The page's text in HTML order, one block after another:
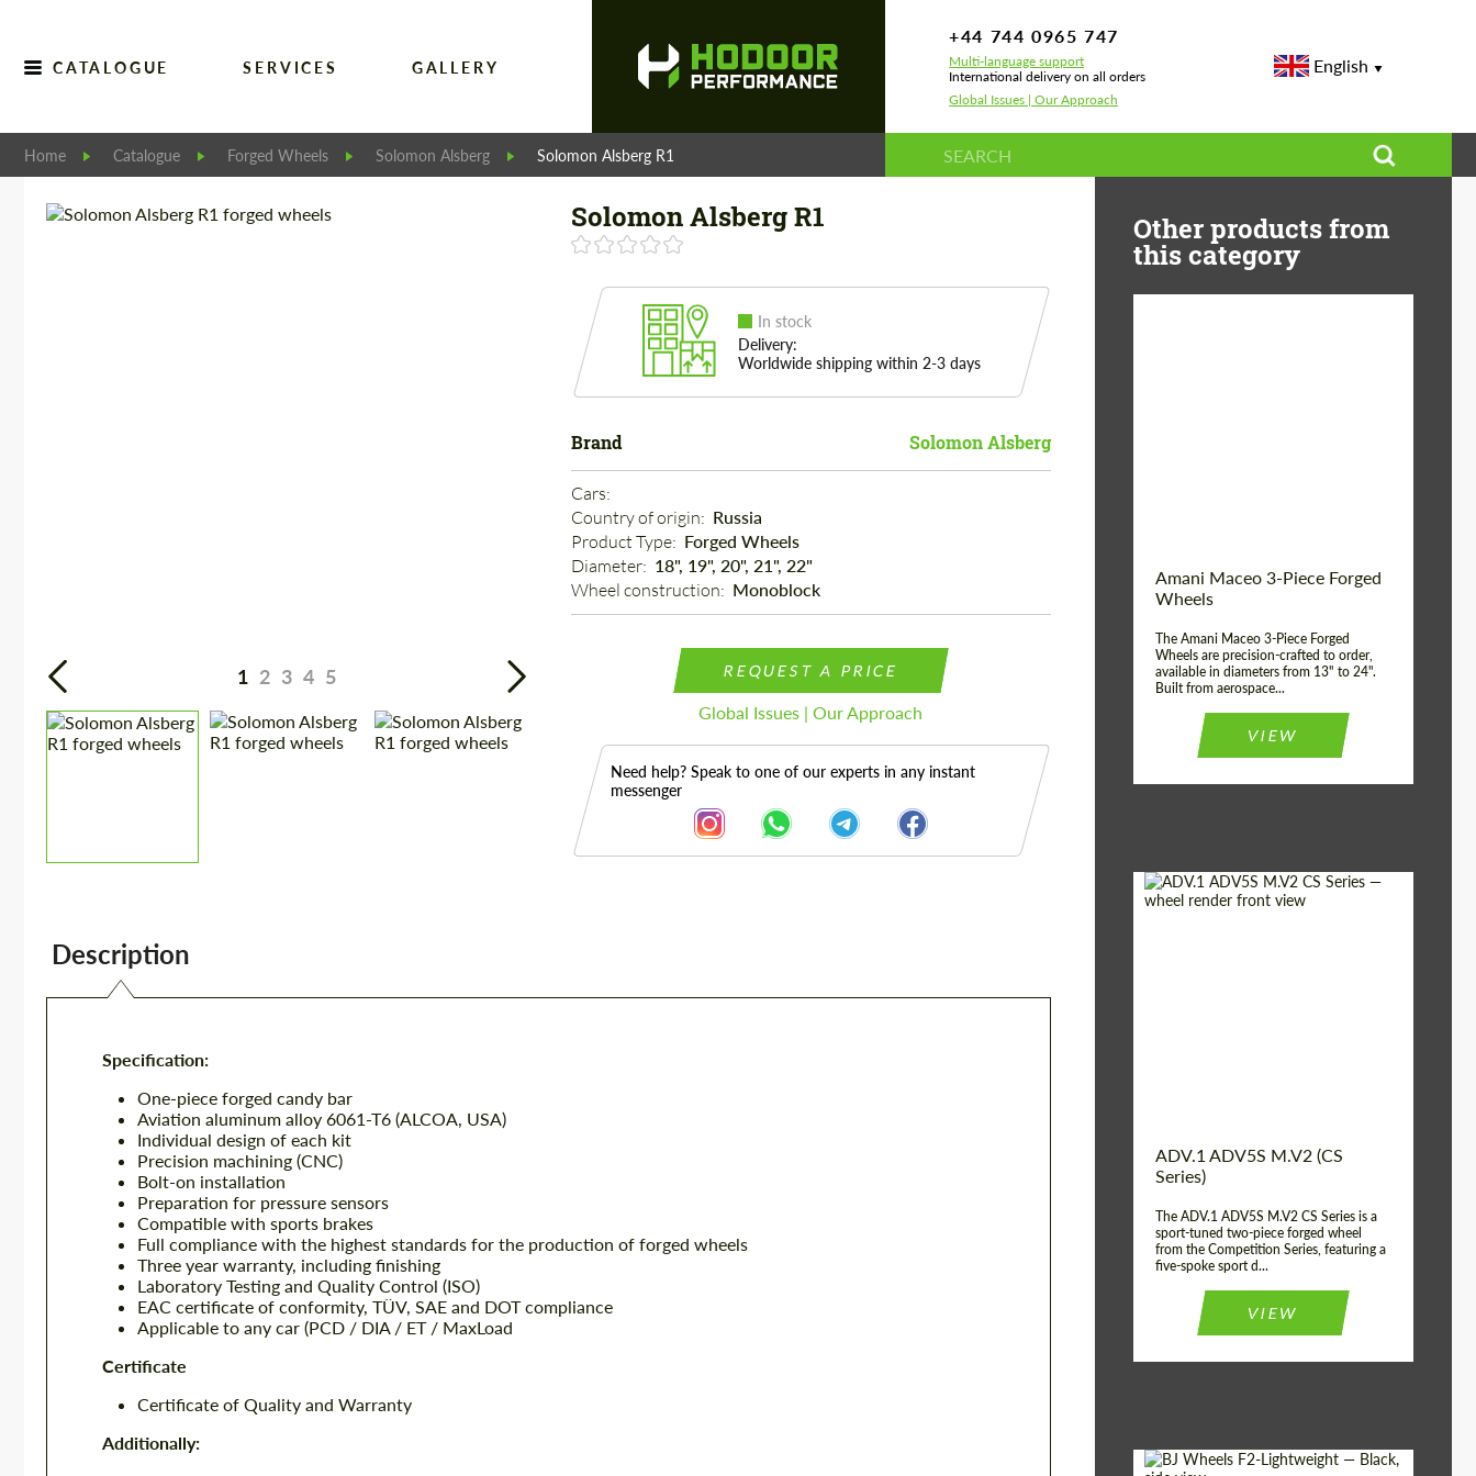
CATALOGUE SERVICES GALLERY
+44 744 0965 747
Multi-language support
International delivery on all orders
Global Issues | Our Approach
English
Home Catalogue Forged Wheels Solomon Alsberg Solomon Alsberg R1
1 2 3 4 5
Solomon Alsberg R1
In stock
Delivery:
Worldwide shipping within 2-3 days
Brand Solomon Alsberg
Cars:
Country of origin: Russia
Product Type: Forged Wheels
Diameter: 18", 19", 20", 21", 22"
Wheel construction: Monoblock
REQUEST A PRICE
Global Issues | Our Approach
Need help? Speak to one of our experts in any instant
messenger
Description
Specification:
One-piece forged candy bar
Aviation aluminum alloy 6061-T6 (ALCOA, USA)
Individual design of each kit
Precision machining (CNC)
Bolt-on installation
Preparation for pressure sensors
Compatible with sports brakes
Full compliance with the highest standards for the production of forged wheels
Three year warranty, including finishing
Laboratory Testing and Quality Control (ISO)
EAC certificate of conformity, TÜV, SAE and DOT compliance
Applicable to any car (PCD / DIA / ET / MaxLoad
Certificate
Certificate of Quality and Warranty
Additionally:
Other products from
this category
Wheel construction: 3 Piece
Amani Maceo 3-Piece Forged
Wheels
The Amani Maceo 3-Piece Forged
Wheels are precision-crafted to order,
available in diameters from 13" to 24".
Built from aerospace...
VIEW
ADV.1 ADV5S M.V2 (CS
Series)
The ADV.1 ADV5S M.V2 CS Series is a
sport-tuned two-piece forged wheel
from the Competition Series, featuring a
five-spoke sport d...
VIEW